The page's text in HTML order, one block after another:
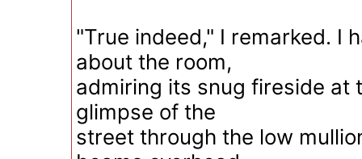
"True indeed," I remarked. I
about the room,
admiring its snug fireside at
glimpse of the
street through the low